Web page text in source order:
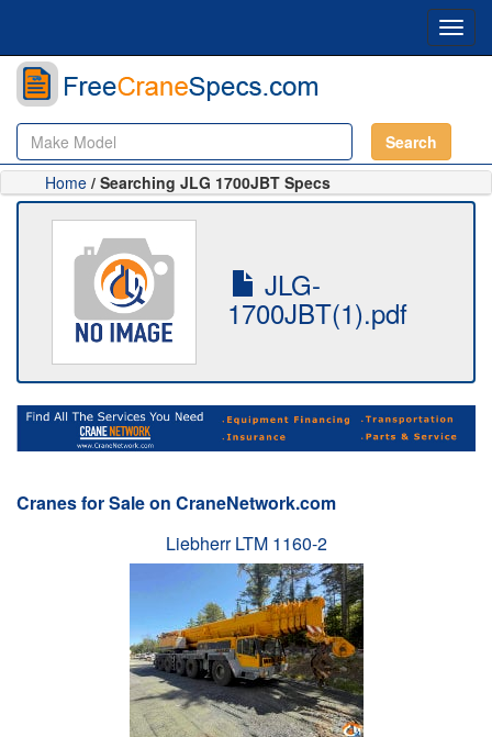
Search
Home / Searching JLG 1700JBT Specs
JLG-
1700JBT(1).pdf
Cranes for Sale on CraneNetwork.com
Liebherr LTM 1160-2